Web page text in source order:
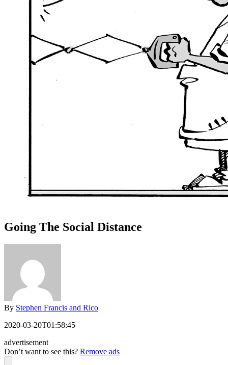
Going The Social Distance
By Stephen Francis and Rico
2020-03-20T01:58:45
advertisement
Don’t want to see this? Remove ads